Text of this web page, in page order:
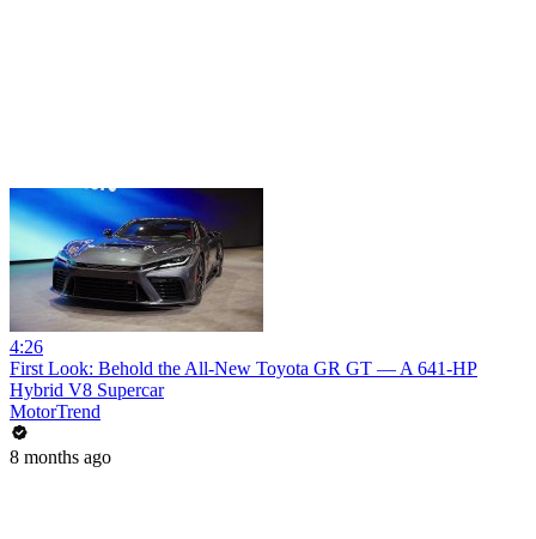
4:26
First Look: Behold the All-New Toyota GR GT — A 641-HP
Hybrid V8 Supercar
MotorTrend
8 months ago